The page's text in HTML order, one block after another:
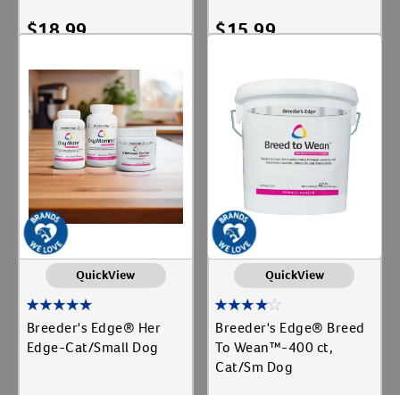
$18.99 $15.99
QuickView
Breeder's Edge® Her
Edge-Cat/Small Dog
QuickView
Breeder's Edge® Breed
To Wean™-400 ct,
Cat/Sm Dog